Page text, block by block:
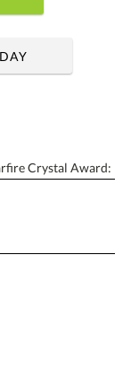
Crystal Award: